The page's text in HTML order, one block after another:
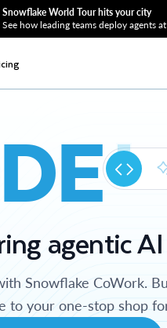
Snowflake World Tour hits your city
See how leading teams deploy agents
agentic
Snowflake CoWork.
to your one-stop shop